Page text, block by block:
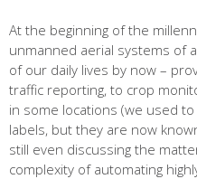
At the beginning of the
unmanned aerial systems of
of our daily lives by now –
traffic reporting, to crop
in some locations (we used
labels, but they are now
still even discussing the
complexity of automating